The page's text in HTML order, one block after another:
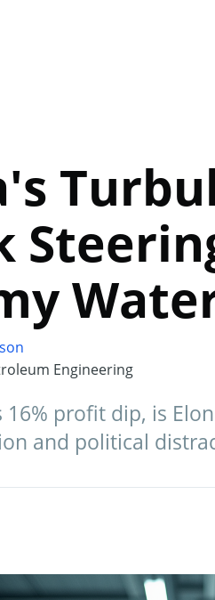
Engineering
16% profit dip, is
and political